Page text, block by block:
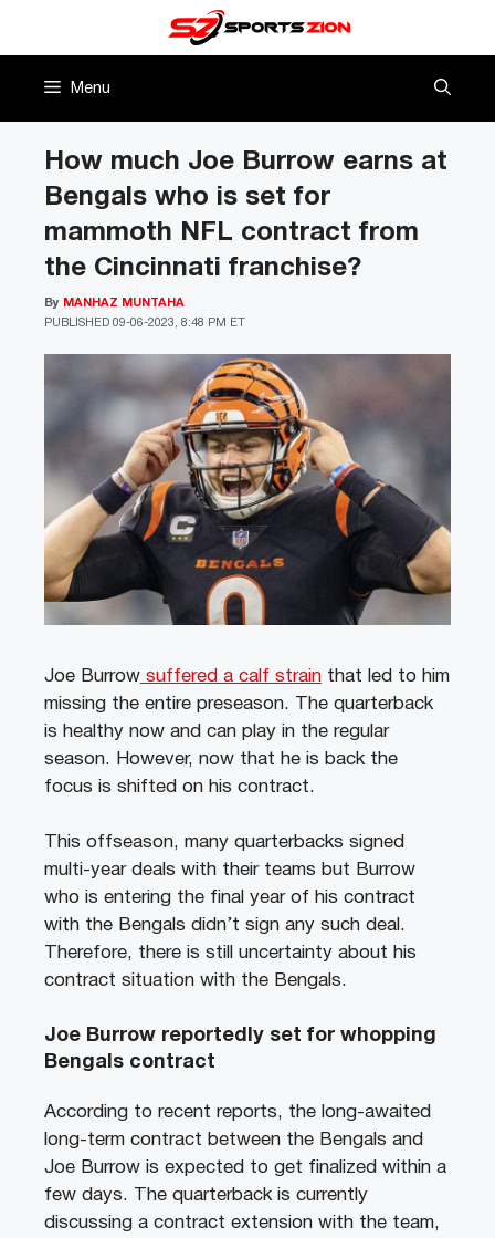
Menu
How much Joe Burrow earns at
Bengals who is set for
mammoth NFL contract from
the Cincinnati franchise?
PUBLISHED 09-06-2023, 8:48 PM ET
By MANHAZ MUNTAHA
Joe Burrow suffered a calf strain that led to him
missing the entire preseason. The quarterback
is healthy now and can play in the regular
season. However, now that he is back the
focus is shifted on his contract.
This offseason, many quarterbacks signed
multi-year deals with their teams but Burrow
who is entering the final year of his contract
with the Bengals didn’t sign any such deal.
Therefore, there is still uncertainty about his
contract situation with the Bengals.
Joe Burrow reportedly set for whopping
Bengals contract
According to recent reports, the long-awaited
long-term contract between the Bengals and
Joe Burrow is expected to get finalized within a
few days. The quarterback is currently
discussing a contract extension with the team,